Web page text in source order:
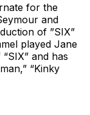
for the
and
of ”SIX”
played Jane
and has
“Kinky